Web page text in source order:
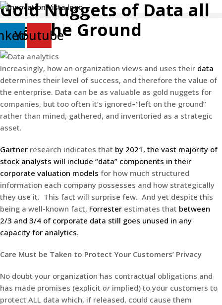
Skip
to
content
Youtube
Gold Nuggets of Data all
over the Ground
Increasingly, how an organization views and uses their data
determines their level of success, and therefore the value of
the enterprise. Data can be as valuable as gold nuggets for
companies, but too often it’s ignored–“left on the ground”
rather than mined, gathered, and inventoried as a strategic
asset.
Gartner research indicates that by 2021, the vast majority of
stock analysts will include “data” components in their
corporate valuation models for how much structured
information each company possesses and how strategically
they use it. This fact will surprise few. And yet despite this
being a well-known fact, Forrester estimates that between
2/3 and 3/4 of corporate data still goes unused in any
capacity for analytics.
Care Must be Taken to Protect Your Customers’ Privacy
No doubt your organization has contractual obligations and
has made promises (explicit orimplied) to your customers to
protect ALL data which, if released, could cause them